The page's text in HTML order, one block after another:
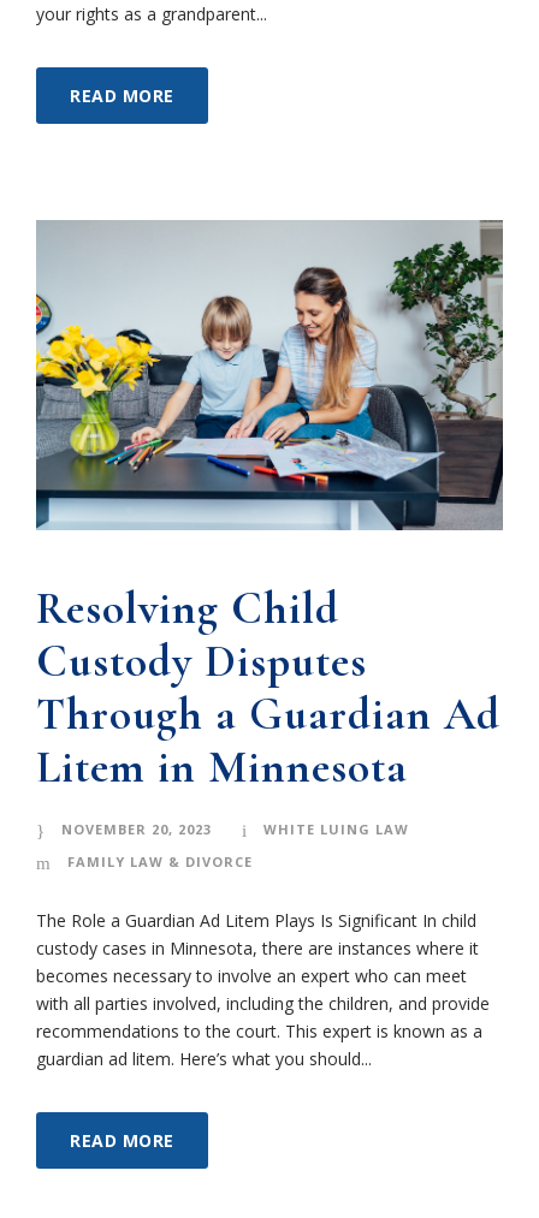
your rights as a grandparent...
READ MORE
Resolving Child
Custody Disputes
Through a Guardian Ad
Litem in Minnesota
NOVEMBER 20, 2023
WHITE LUING LAW
FAMILY LAW & DIVORCE
The Role a Guardian Ad Litem Plays Is Significant In child
custody cases in Minnesota, there are instances where it
becomes necessary to involve an expert who can meet
with all parties involved, including the children, and provide
recommendations to the court. This expert is known as a
guardian ad litem. Here’s what you should...
READ MORE